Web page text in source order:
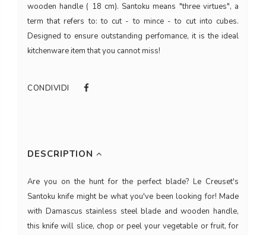
wooden handle ( 18 cm). Santoku means "three virtues", a
term that refers to: to cut - to mince - to cut into cubes.
Designed to ensure outstanding perfomance, it is the ideal
kitchenware item that you cannot miss!
CONDIVIDI
DESCRIPTION
Are you on the hunt for the perfect blade? Le Creuset's
Santoku knife might be what you've been looking for! Made
with Damascus stainless steel blade and wooden handle,
this knife will slice, chop or peel your vegetable or fruit, for